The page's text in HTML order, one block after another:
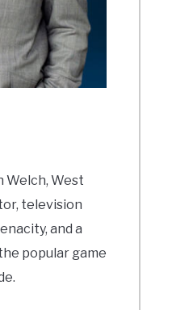
Welch, West
television
and a
popular game